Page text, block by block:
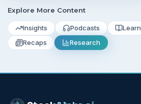
Explore More Content
Insights Podcasts
Recaps
Research